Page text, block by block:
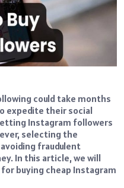
could take months
expedite their social
Instagram followers
selecting the
fraudulent
In this article, we will
buying cheap Instagram